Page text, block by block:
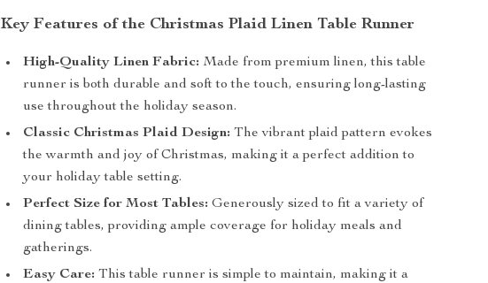
Key Features of the Christmas Plaid Linen Table Runner
High-Quality Linen Fabric: Made from premium linen, this table
runner is both durable and soft to the touch, ensuring long-lasting
use throughout the holiday season.
Classic Christmas Plaid Design: The vibrant plaid pattern evokes
the warmth and joy of Christmas, making it a perfect addition to
your holiday table setting.
Perfect Size for Most Tables: Generously sized to fit a variety of
dining tables, providing ample coverage for holiday meals and
gatherings.
Easy Care: This table runner is simple to maintain, making it a